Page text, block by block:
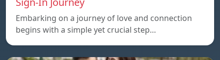
Embarking on a journey of love and connection
begins with a simple yet crucial step…